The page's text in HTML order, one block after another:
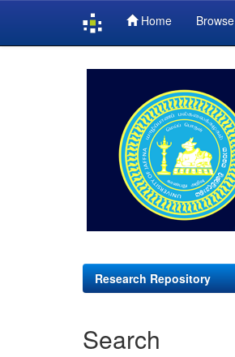
Home Browse
Research Repository
Search